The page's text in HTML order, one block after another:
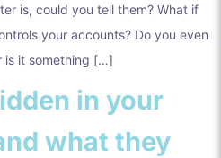
is, could you tell them? What if
your accounts? Do you even
is it something […]
in your
what they